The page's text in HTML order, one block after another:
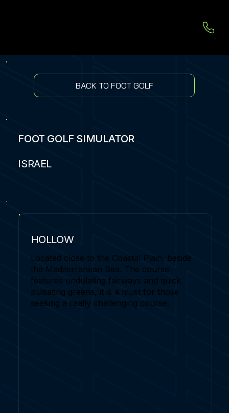
BACK TO FOOT GOLF
FOOT GOLF SIMULATOR
ISRAEL
HOLLOW
Located close to the Coastal Plain, beside
the Mediterranean Sea. The course
features undulating fairways and quick
pulsating greens, it is a must for those
seeking a really challenging course.